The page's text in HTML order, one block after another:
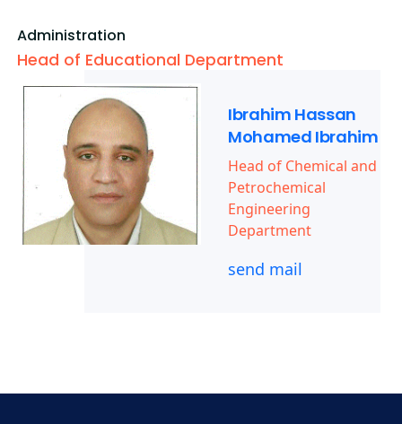
Administration
Head of Educational Department
Ibrahim Hassan
Mohamed Ibrahim
Head of Chemical and
Petrochemical
Engineering
Department
send mail